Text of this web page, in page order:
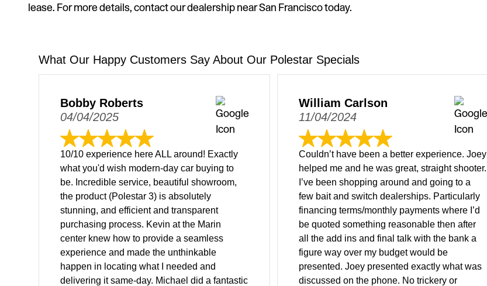
lease. For more details, contact our dealership near San Francisco today.
What Our Happy Customers Say About Our Polestar Specials
Bobby Roberts
04/04/2025
10/10 experience here ALL around! Exactly
what you'd wish modern-day car buying to
be. Incredible service, beautiful showroom,
the product (Polestar 3) is absolutely
stunning, and efficient and transparent
purchasing process. Kevin at the Marin
center knew how to provide a seamless
experience and made the unthinkable
happen in locating what I needed and
delivering it same-day. Michael did a fantastic
William Carlson
11/04/2024
Couldn’t have been a better experience. Joey
helped me and he was great, straight shooter.
I’ve been shopping around and going to a
few bait and switch dealerships. Particularly
financing terms/monthly payments where I’d
be quoted something reasonable then after
all the add ins and final talk with the bank a
figure way over my budget would be
presented. Joey presented exactly what was
discussed on the phone. No trickery or